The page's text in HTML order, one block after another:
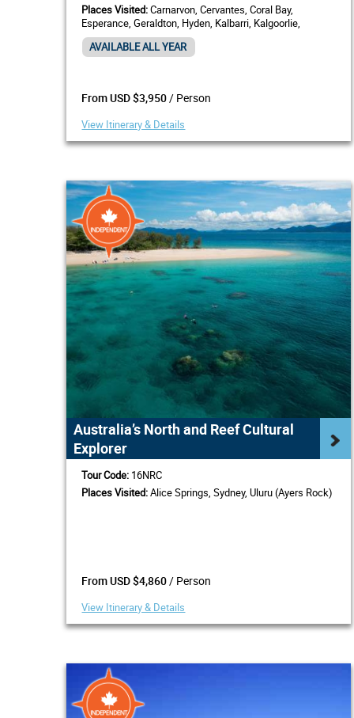
Places Visited:Carnarvon, Cervantes, Coral Bay,
Esperance, Geraldton, Hyden, Kalbarri, Kalgoorlie,
Margaret River, Monkey Mia, Pemberton, Perth
AVAILABLE ALL YEAR
From USD $3,950/ Person
View Itinerary & Details
Australia’s North and Reef Cultural
Explorer
Tour Code: 16NRC
Places Visited:Alice Springs, Sydney, Uluru (Ayers Rock)
From USD $4,860/ Person
View Itinerary & Details